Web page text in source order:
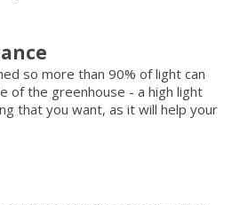
so more than 90% of light can
of the greenhouse - a high light
that you want, as it will help your